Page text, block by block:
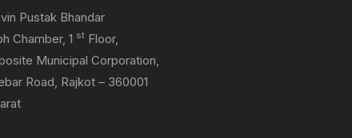
Pustak Bhandar
Chamber, 1 st Floor,
Municipal Corporation,
Road, Rajkot – 360001